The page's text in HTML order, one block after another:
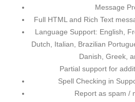
Message
Full HTML and Rich Text
Language Support: English,
Dutch, Italian, Brazilian
Danish, Greek,
Partial support for
Spell Checking in
Report as spam /